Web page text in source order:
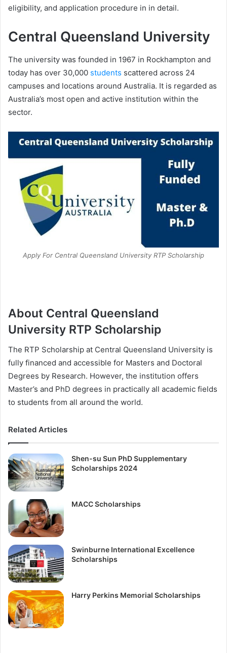
eligibility, and application procedure in in detail.
Central Queensland University
The university was founded in 1967 in Rockhampton and
today has over 30,000 students scattered across 24
campuses and locations around Australia. It is regarded as
Australia’s most open and active institution within the
sector.
Apply For Central Queensland University RTP Scholarship
About Central Queensland
University RTP Scholarship
The RTP Scholarship at Central Queensland University is
fully financed and accessible for Masters and Doctoral
Degrees by Research. However, the institution offers
Master’s and PhD degrees in practically all academic fields
to students from all around the world.
Related Articles
Shen-su Sun PhD Supplementary
Scholarships 2024
MACC Scholarships
Swinburne International Excellence
Scholarships
Harry Perkins Memorial Scholarships